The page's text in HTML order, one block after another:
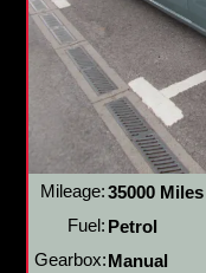
Mileage:35000 Miles
Fuel: Petrol
Gearbox: Manual